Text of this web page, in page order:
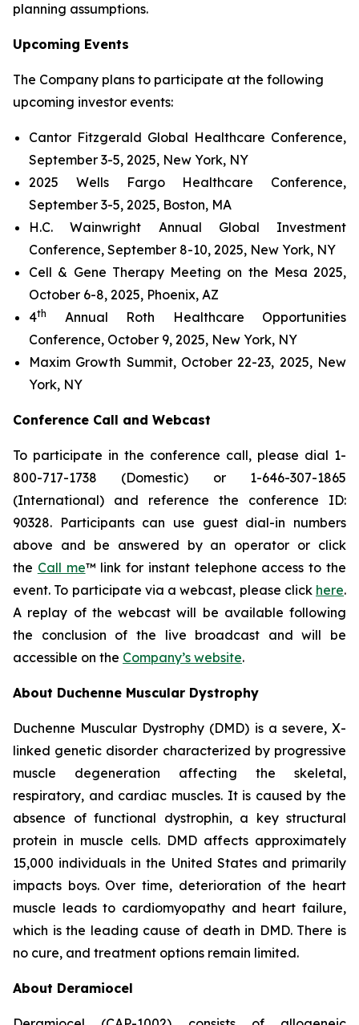
planning assumptions.
Upcoming Events
The Company plans to participate at the following
upcoming investor events:
Cantor Fitzgerald Global Healthcare Conference,
September 3-5, 2025, New York, NY
2025 Wells Fargo Healthcare Conference,
September 3-5, 2025, Boston, MA
H.C. Wainwright Annual Global Investment
Conference, September 8-10, 2025, New York, NY
Cell & Gene Therapy Meeting on the Mesa 2025,
October 6-8, 2025, Phoenix, AZ
4th
Annual Roth Healthcare Opportunities
Conference, October 9, 2025, New York, NY
Maxim Growth Summit, October 22-23, 2025, New
York, NY
Conference Call and Webcast
To participate in the conference call, please dial 1-
800-717-1738 (Domestic) or 1-646-307-1865
(International) and reference the conference ID:
90328. Participants can use guest dial-in numbers
above and be answered by an operator or click
the Call me™ link for instant telephone access to the
event. To participate via a webcast, please click here.
A replay of the webcast will be available following
the conclusion of the live broadcast and will be
accessible on the Company’s website.
About Duchenne Muscular Dystrophy
Duchenne Muscular Dystrophy (DMD) is a severe, X-
linked genetic disorder characterized by progressive
muscle degeneration affecting the skeletal,
respiratory, and cardiac muscles. It is caused by the
absence of functional dystrophin, a key structural
protein in muscle cells. DMD affects approximately
15,000 individuals in the United States and primarily
impacts boys. Over time, deterioration of the heart
muscle leads to cardiomyopathy and heart failure,
which is the leading cause of death in DMD. There is
no cure, and treatment options remain limited.
About Deramiocel